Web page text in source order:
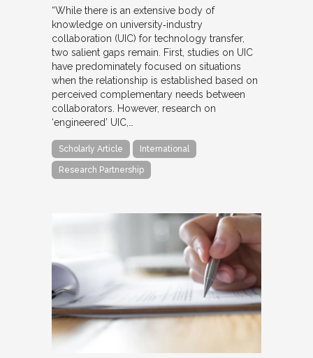
“While there is an extensive body of
knowledge on university‐industry
collaboration (UIC) for technology transfer,
two salient gaps remain. First, studies on UIC
have predominately focused on situations
when the relationship is established based on
perceived complementary needs between
collaborators. However, research on
‘engineered’ UIC,…
Scholarly Article International
Research Partnership